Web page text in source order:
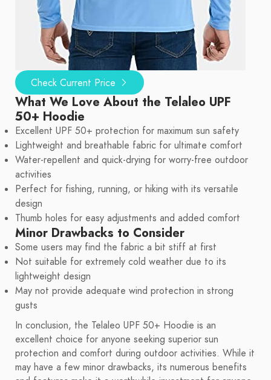
Check Current Price
What We Love About the Telaleo UPF
50+ Hoodie
Excellent UPF 50+ protection for maximum sun safety
Lightweight and breathable fabric for ultimate comfort
Water-repellent and quick-drying for worry-free outdoor
activities
Perfect for fishing, running, or hiking with its versatile
design
Thumb holes for easy adjustments and added comfort
Minor Drawbacks to Consider
Some users may find the fabric a bit stiff at first
Not suitable for extremely cold weather due to its
lightweight design
May not provide adequate wind protection in strong
gusts
In conclusion, the Telaleo UPF 50+ Hoodie is an
excellent choice for anyone seeking superior sun
protection and comfort during outdoor activities. While it
may have a few minor drawbacks, its numerous benefits